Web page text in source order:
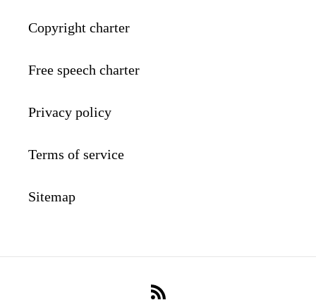
Copyright charter
Free speech charter
Privacy policy
Terms of service
Sitemap